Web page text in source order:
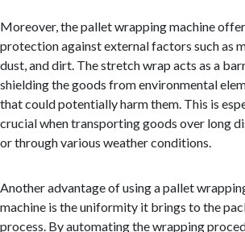
Moreover, the pallet wrapping machine
protection against external factors such as
dust, and dirt. The stretch wrap acts as a
shielding the goods from environmental
that could potentially harm them. This is
crucial when transporting goods over long
or through various weather conditions.
Another advantage of using a pallet
machine is the uniformity it brings to the
process. By automating the wrapping